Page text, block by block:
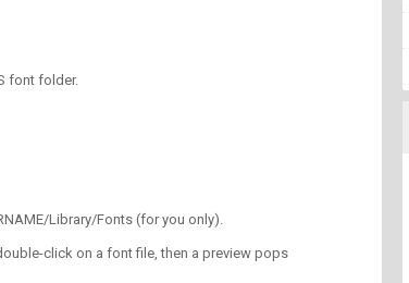
font folder.
Library/Fonts (for you only).
click on a font file, then a preview pops